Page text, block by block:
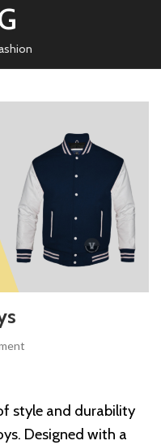
style and durability
Designed with a